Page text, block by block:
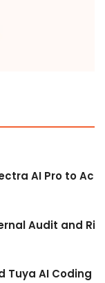
AI Pro to
Audit and
Tuya AI Coding